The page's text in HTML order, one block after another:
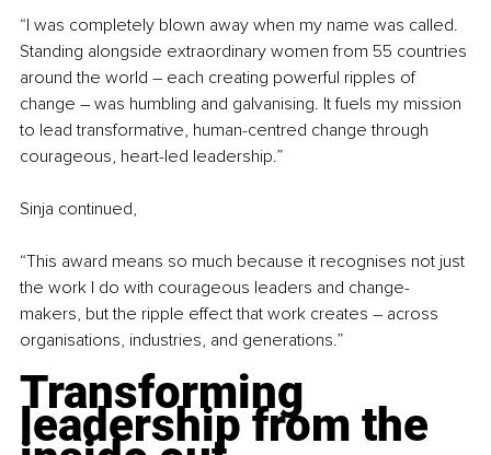
“I was completely blown away when my name was called.
Standing alongside extraordinary women from 55 countries
around the world – each creating powerful ripples of
change – was humbling and galvanising. It fuels my mission
to lead transformative, human-centred change through
courageous, heart-led leadership.”
Sinja continued,
“This award means so much because it recognises not just
the work I do with courageous leaders and change-
makers, but the ripple effect that work creates – across
organisations, industries, and generations.”
Transforming
leadership from the